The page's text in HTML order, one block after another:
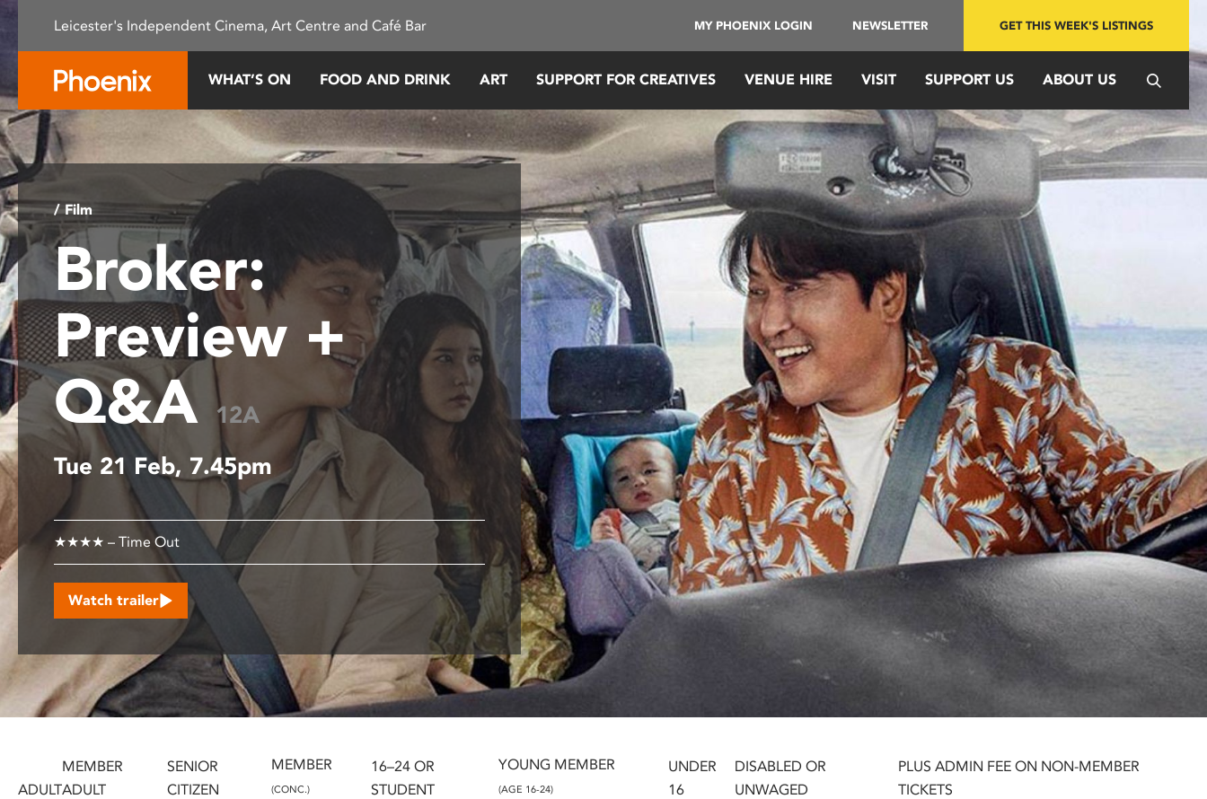
Please
note:
This
includes
an
accessibility
system.
Press
Control-
F11
to
adjust
the
website
to
people
with
visual
disabilities
who
are
using
a
screen
reader;
Press
to
open
an
accessibility
menu.
Leicester's Independent Cinema, Art Centre and Café Bar MY PHOENIX LOGIN NEWSLETTER GET THIS WEEK'S LISTINGS
WHAT’S ON FOOD AND DRINK ART SUPPORT FOR CREATIVES VENUE HIRE VISIT SUPPORT US ABOUT US
/ Film
Broker:
Preview +
Q&A12A
Tue 21 Feb, 7.45pm
★★★★ – Time Out
Watch trailer
ADULT
MEMBER
ADULT
SENIOR
CITIZEN
MEMBER
(CONC.)
16–24 OR
STUDENT
YOUNG MEMBER
(AGE 16-24)
UNDER
16
DISABLED OR
UNWAGED
PLUS ADMIN FEE ON NON-MEMBER
TICKETS